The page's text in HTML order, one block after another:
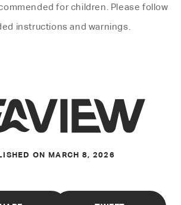
ON MARCH 8, 2026
for children. Please follow
instructions and warnings.